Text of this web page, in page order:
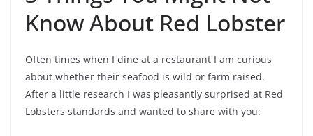
Know About Red Lobster
Often times when I dine at a restaurant I am curious
about whether their seafood is wild or farm raised.
After a little research I was pleasantly surprised at Red
Lobsters standards and wanted to share with you: